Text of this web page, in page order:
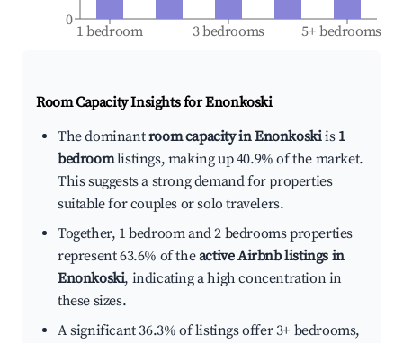
1 bedroom 3 bedrooms 5+ bedrooms
0
Room Capacity Insights forEnonkoski
The dominantroom capacity in Enonkoskiis 1
bedroomlistings, making up 40.9% of the market.
This suggests a strong demand for properties
suitable for couples or solo travelers.
Together, 1 bedroom and 2 bedrooms properties
represent 63.6% of theactive Airbnb listings in
Enonkoski, indicating a high concentration in
these sizes.
A significant 36.3% of listings offer 3+ bedrooms,